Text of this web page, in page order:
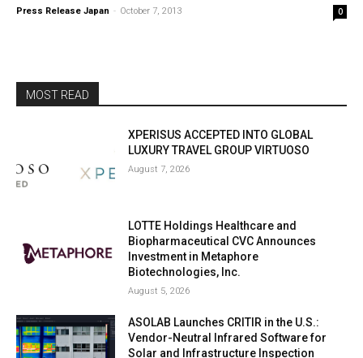
Press Release Japan - October 7, 2013 0
MOST READ
XPERISUS ACCEPTED INTO GLOBAL
LUXURY TRAVEL GROUP VIRTUOSO
August 7, 2026
LOTTE Holdings Healthcare and
Biopharmaceutical CVC Announces
Investment in Metaphore
Biotechnologies, Inc.
August 5, 2026
ASOLAB Launches CRITIR in the U.S.:
Vendor-Neutral Infrared Software for
Solar and Infrastructure Inspection